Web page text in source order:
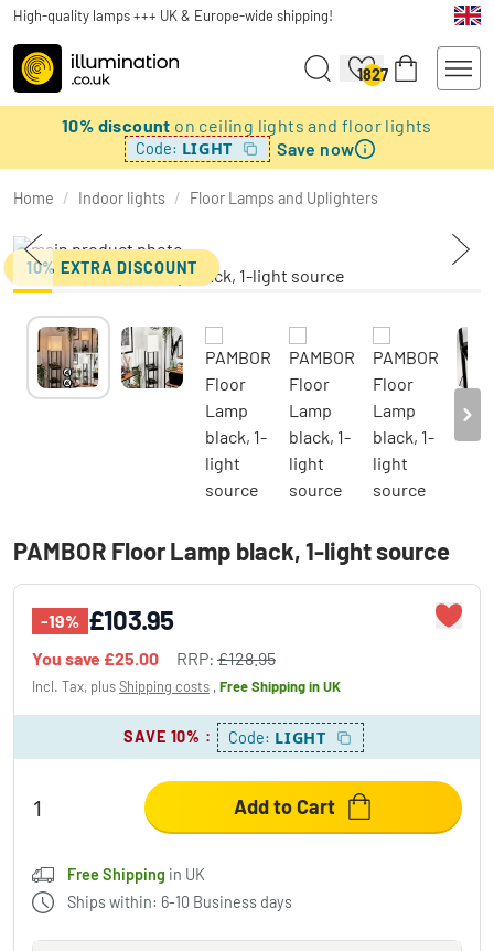
High-quality lamps +++ UK & Europe-wide shipping!
1827
10% discount on ceiling lights and floor lights
Code: LIGHT Save now
Home / Indoor lights / Floor Lamps and Uplighters
10% EXTRA DISCOUNT
PAMBOR Floor Lamp black, 1-light source
-19% £103.95
You save £25.00 RRP: £128.95
Incl. Tax, plusShipping costs ,Free Shippingin UK
SAVE 10% : Code: LIGHT
Add to Cart
Free Shipping in UK
Ships within: 6-10 Business days